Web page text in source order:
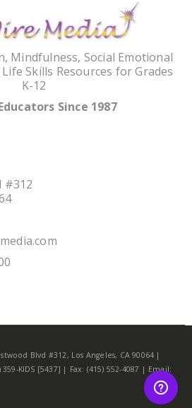
Mindfulness, Social Emotional
Skills Resources for Grades
K-12
Since 1987
#312
Blvd #312, Los Angeles, CA 90064 |
KIDS [5437] | Fax: (415) 552-4087 | Email: